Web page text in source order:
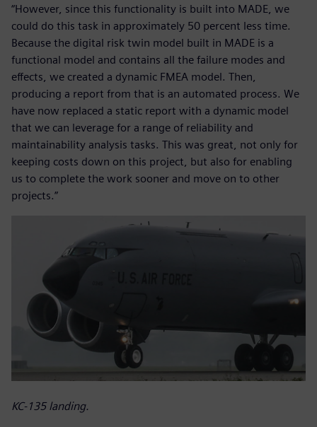
“However, since this functionality is built into MADE, we
could do this task in approximately 50 percent less time.
Because the digital risk twin model built in MADE is a
functional model and contains all the failure modes and
effects, we created a dynamic FMEA model. Then,
producing a report from that is an automated process. We
have now replaced a static report with a dynamic model
that we can leverage for a range of reliability and
maintainability analysis tasks. This was great, not only for
keeping costs down on this project, but also for enabling
us to complete the work sooner and move on to other
projects.”
KC-135 landing.